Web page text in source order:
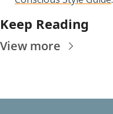
Keep Reading
View more